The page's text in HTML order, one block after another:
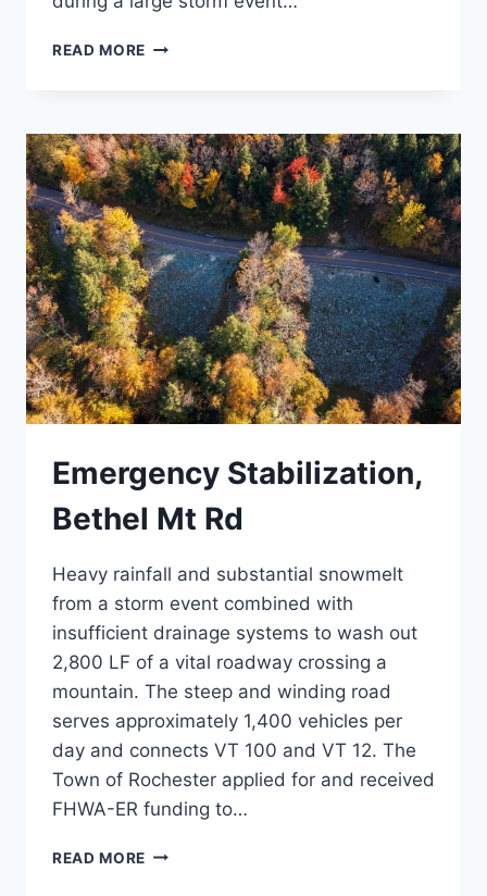
READ MORE NESHOBE
Emergency Stabilization,
Bethel Mt Rd
Heavy rainfall and substantial snowmelt
from a storm event combined with
insufficient drainage systems to wash out
2,800 LF of a vital roadway crossing a
mountain. The steep and winding road
serves approximately 1,400 vehicles per
day and connects VT 100 and VT 12. The
Town of Rochester applied for and received
FHWA-ER funding to…
READ MORE EMERGENCY